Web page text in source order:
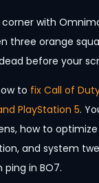
corner with
three orange
before your
to fix Call of
PlayStation 5.
how to optimize
and system
in BO7.